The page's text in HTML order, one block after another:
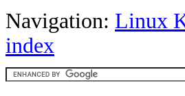
Navigation: Linux
index